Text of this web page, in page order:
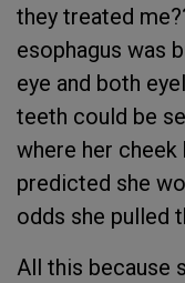
they treated
esophagus was
eye and both
teeth could be
where her cheek
predicted she
odds she pulled
All this because